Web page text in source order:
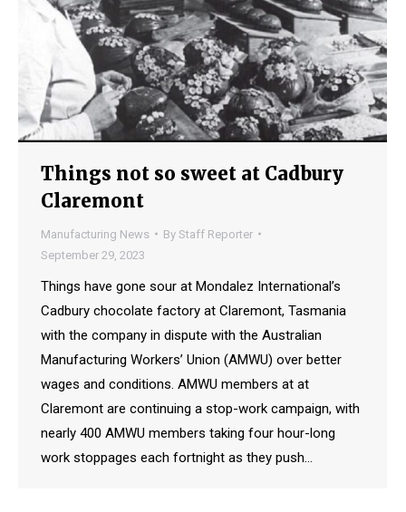
Things not so sweet at Cadbury
Claremont
Manufacturing News By Staff Reporter
September 29, 2023
Things have gone sour at Mondalez International’s
Cadbury chocolate factory at Claremont, Tasmania
with the company in dispute with the Australian
Manufacturing Workers’ Union (AMWU) over better
wages and conditions. AMWU members at at
Claremont are continuing a stop-work campaign, with
nearly 400 AMWU members taking four hour-long
work stoppages each fortnight as they push…